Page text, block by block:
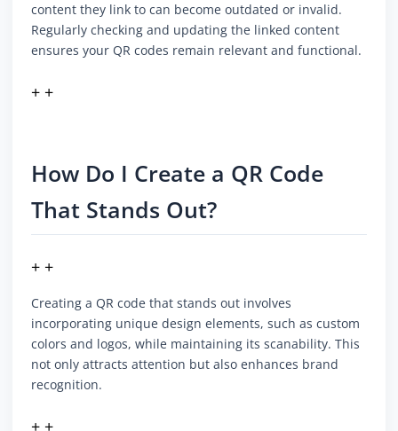
content they link to can become outdated or invalid.
Regularly checking and updating the linked content
ensures your QR codes remain relevant and functional.
+ +
How Do I Create a QR Code
That Stands Out?
+ +
Creating a QR code that stands out involves
incorporating unique design elements, such as custom
colors and logos, while maintaining its scanability. This
not only attracts attention but also enhances brand
recognition.